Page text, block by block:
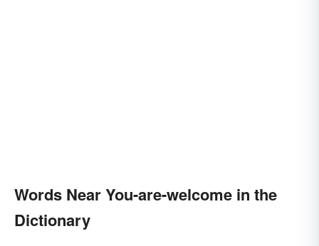
Words Near You-are-welcome in the
Dictionary